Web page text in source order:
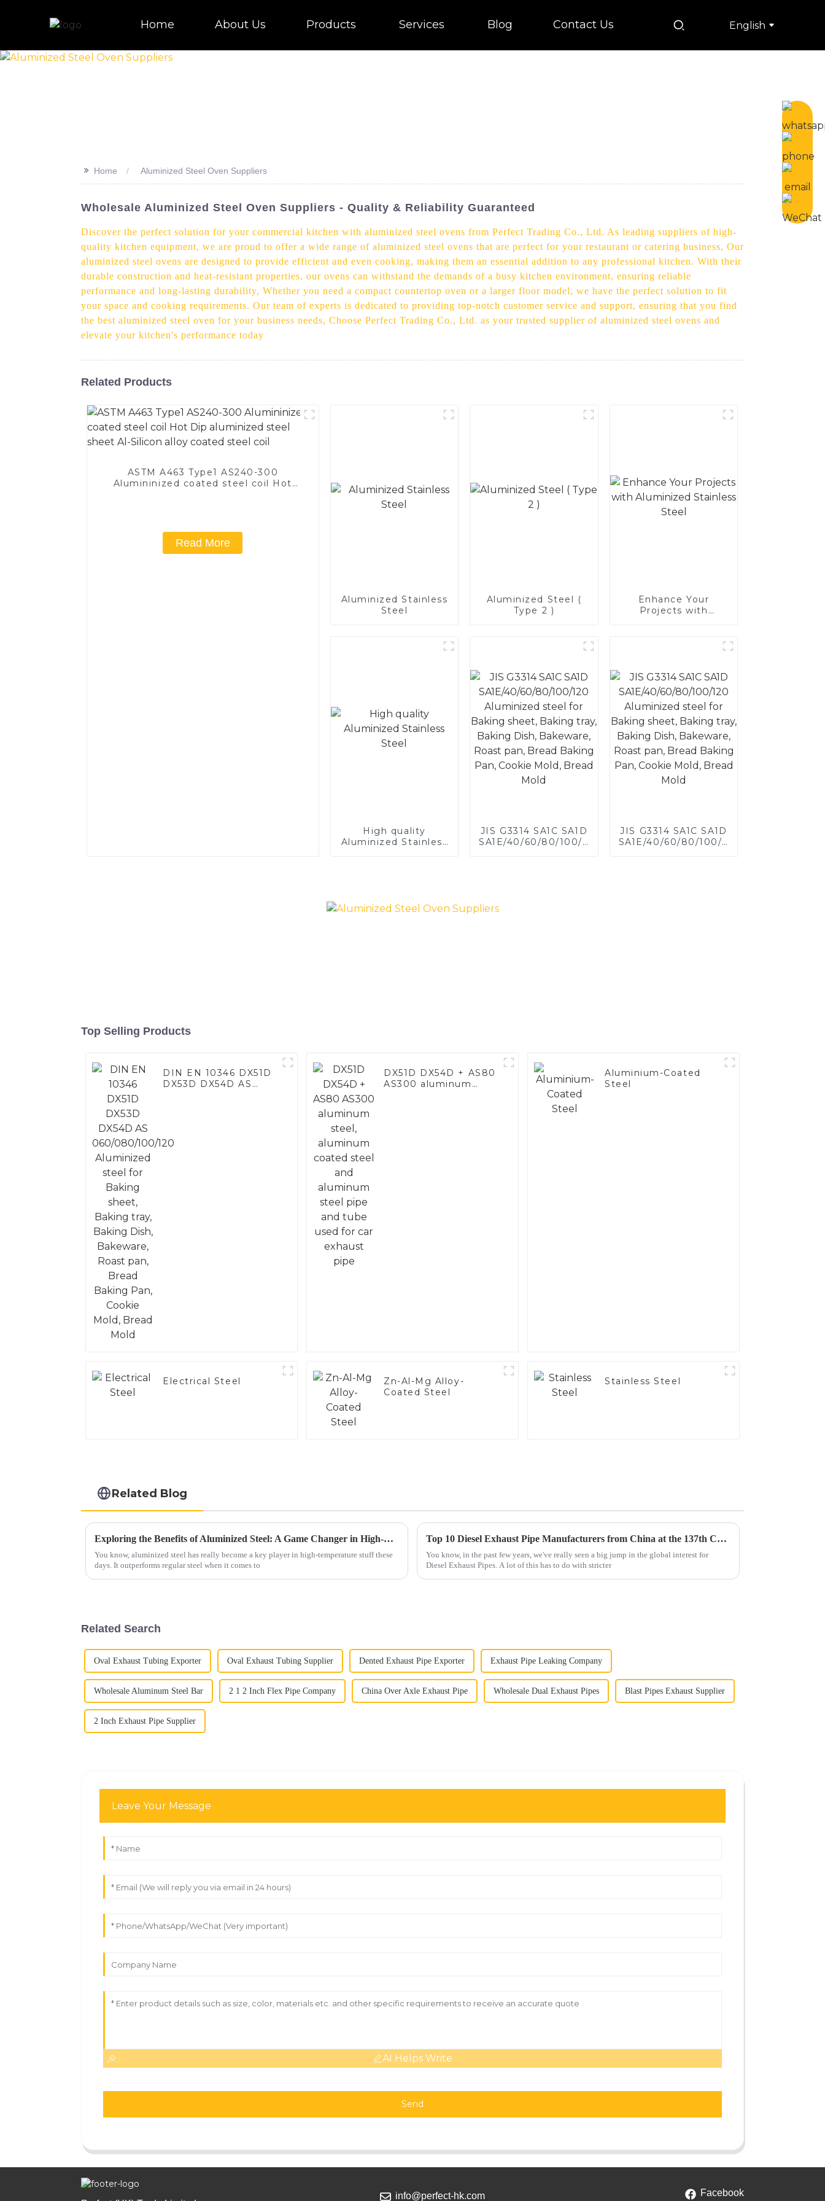
Home About Us Products Services Blog Contact Us English
>> Home Aluminized Steel Oven Suppliers
Wholesale Aluminized Steel Oven Suppliers - Quality & Reliability Guaranteed
Discover the perfect solution for your commercial kitchen with aluminized steel ovens from Perfect Trading Co., Ltd. As leading suppliers of high-
quality kitchen equipment, we are proud to offer a wide range of aluminized steel ovens that are perfect for your restaurant or catering business, Our
aluminized steel ovens are designed to provide efficient and even cooking, making them an essential addition to any professional kitchen. With their
durable construction and heat-resistant properties, our ovens can withstand the demands of a busy kitchen environment, ensuring reliable
performance and long-lasting durability, Whether you need a compact countertop oven or a larger floor model, we have the perfect solution to fit
your space and cooking requirements. Our team of experts is dedicated to providing top-notch customer service and support, ensuring that you find
the best aluminized steel oven for your business needs, Choose Perfect Trading Co., Ltd. as your trusted supplier of aluminized steel ovens and
elevate your kitchen's performance today
Related Products
ASTM A463 Type1 AS240-300
Alumininized coated steel coil Hot
Read More
Aluminized Stainless
Steel
Aluminized Steel (
Type 2 )
Enhance Your
Projects with
High quality
Aluminized Stainless
JIS G3314 SA1C SA1D
SA1E/40/60/80/100/120
Baking Pan, Cookie
JIS G3314 SA1C SA1D
SA1E/40/60/80/100/120
Top Selling Products
DIN EN 10346 DX51D
DX53D DX54D AS
Bakeware, Roast pan,
DX51D DX54D + AS80
AS300 aluminum
Aluminium-Coated
Steel
Electrical Steel
Zn-Al-Mg Alloy-
Coated Steel
Stainless Steel
Related Blog
Exploring the Benefits of Aluminized Steel: A Game Changer in High-Temperature Applications
You know, aluminized steel has really become a key player in high-temperature stuff these
days. It outperforms regular steel when it comes to
Top 10 Diesel Exhaust Pipe Manufacturers from China at the 137th Canton Fair
You know, in the past few years, we've really seen a big jump in the global interest for
Diesel Exhaust Pipes. A lot of this has to do with stricter
Related Search
Oval Exhaust Tubing Exporter Oval Exhaust Tubing Supplier Dented Exhaust Pipe Exporter Exhaust Pipe Leaking Company
Wholesale Aluminum Steel Bar 2 1 2 Inch Flex Pipe Company China Over Axle Exhaust Pipe Wholesale Dual Exhaust Pipes Blast Pipes Exhaust Supplier
2 Inch Exhaust Pipe Supplier
Leave Your Message
AI Helps Write
Send
info@perfect-hk.com Facebook